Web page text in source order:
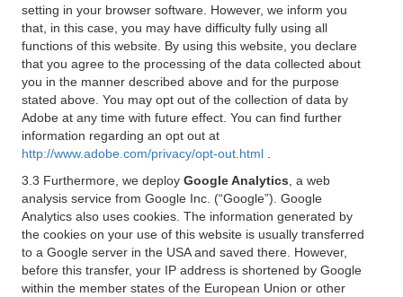
setting in your browser software. However, we inform you
that, in this case, you may have difficulty fully using all
functions of this website. By using this website, you declare
that you agree to the processing of the data collected about
you in the manner described above and for the purpose
stated above. You may opt out of the collection of data by
Adobe at any time with future effect. You can find further
information regarding an opt out at
http://www.adobe.com/privacy/opt-out.html
3.3 Furthermore, we deploy Google Analytics , a web
analysis service from Google Inc. (“Google”). Google
Analytics also uses cookies. The information generated by
the cookies on your use of this website is usually transferred
to a Google server in the USA and saved there. However,
before this transfer, your IP address is shortened by Google
within the member states of the European Union or other